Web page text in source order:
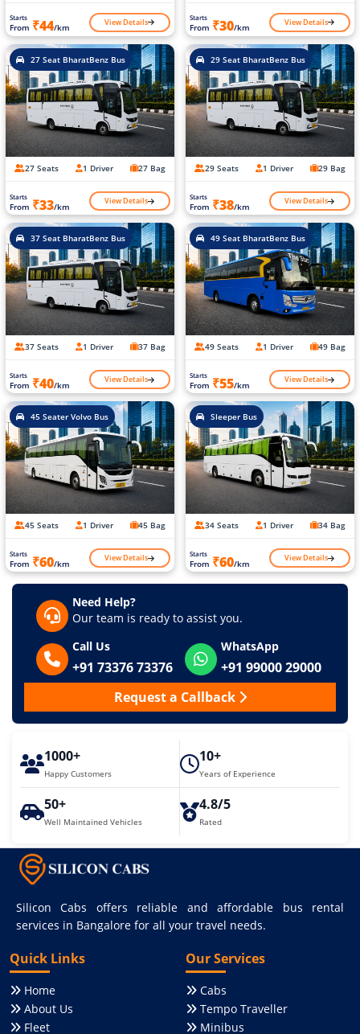
Starts
From ₹44/km View Details Starts
From ₹30/km View Details
27 Seat BharatBenz Bus
27 Seats 1 Driver 27 Bag
Starts
From ₹33/km View Details
29 Seat BharatBenz Bus
29 Seats 1 Driver 29 Bag
Starts
From ₹38/km View Details
37 Seat BharatBenz Bus
37 Seats 1 Driver 37 Bag
Starts
From ₹40/km View Details
49 Seat BharatBenz Bus
49 Seats 1 Driver 49 Bag
Starts
From ₹55/km View Details
45 Seater Volvo Bus
45 Seats 1 Driver 45 Bag
Starts
From ₹60/km View Details
Sleeper Bus
34 Seats 1 Driver 34 Bag
Starts
From ₹60/km View Details
Need Help?
Our team is ready to assist you.
Call Us
+91 73376 73376
WhatsApp
+91 99000 29000
Request a Callback
1000+
Happy Customers
10+
Years of Experience
50+
Well Maintained Vehicles
4.8/5
Rated
Silicon Cabs offers reliable and affordable bus rental
services in Bangalore for all your travel needs.
Quick Links
Home
About Us
Fleet
Our Services
Cabs
Tempo Traveller
Minibus